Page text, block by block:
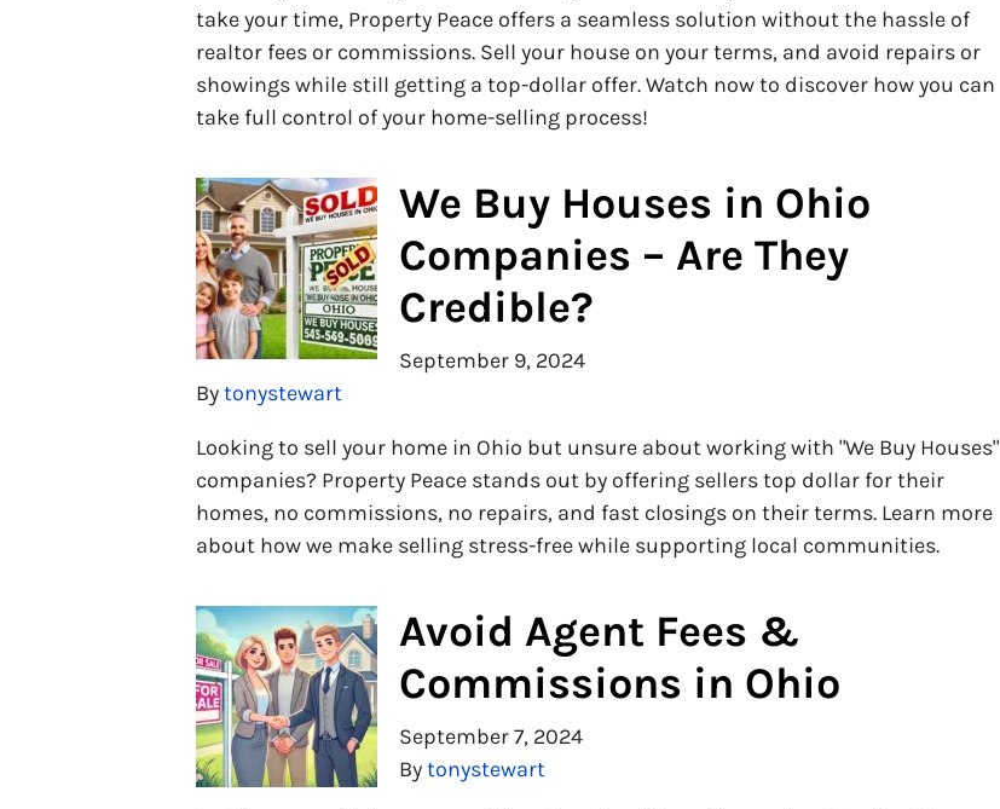
take your time, Property Peace offers a seamless solution without the hassle of
realtor fees or commissions. Sell your house on your terms, and avoid repairs or
showings while still getting a top-dollar offer. Watch now to discover how you can
take full control of your home-selling process!
We Buy Houses in Ohio
Companies – Are They
Credible?
September 9, 2024
Bytonystewart
Looking to sell your home in Ohio but unsure about working with "We Buy Houses"
companies? Property Peace stands out by offering sellers top dollar for their
homes, no commissions, no repairs, and fast closings on their terms. Learn more
about how we make selling stress-free while supporting local communities.
Avoid Agent Fees &
Commissions in Ohio
September 7, 2024
Bytonystewart